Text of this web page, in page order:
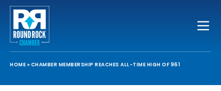
HOME » CHAMBER MEMBERSHIP REACHES ALL-TIME HIGH OF 961